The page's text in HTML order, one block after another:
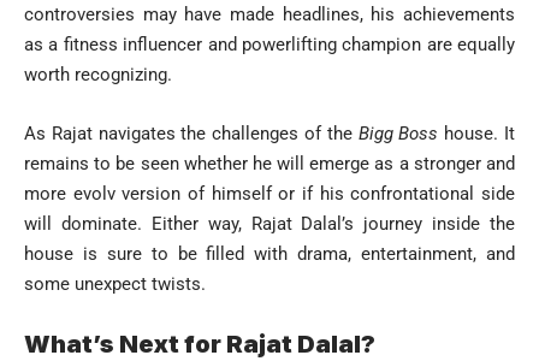
controversies may have made headlines, his achievements
as a fitness influencer and powerlifting champion are equally
worth recognizing.
As Rajat navigates the challenges of the Bigg Boss house. It
remains to be seen whether he will emerge as a stronger and
more evolv version of himself or if his confrontational side
will dominate. Either way, Rajat Dalal’s journey inside the
house is sure to be filled with drama, entertainment, and
some unexpect twists.
What’s Next for Rajat Dalal?